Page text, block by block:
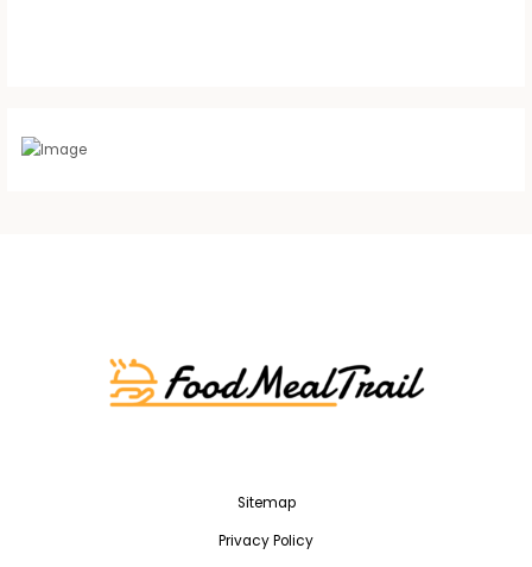
Sitemap
Privacy Policy